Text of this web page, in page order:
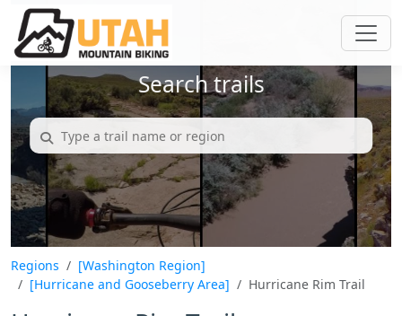
Search trails
Regions
[Washington Region]
[Hurricane and Gooseberry Area]
Hurricane Rim Trail